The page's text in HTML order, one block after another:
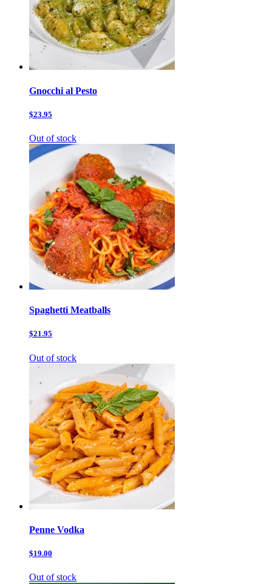
Gnocchi al Pesto
$23.95
Out of stock
Spaghetti Meatballs
$21.95
Out of stock
Penne Vodka
$19.00
Out of stock